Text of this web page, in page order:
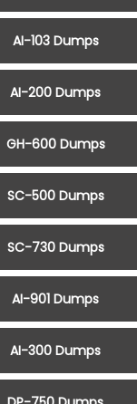
AI-103 Dumps
AI-200 Dumps
GH-600 Dumps
SC-500 Dumps
SC-730 Dumps
AI-901 Dumps
AI-300 Dumps